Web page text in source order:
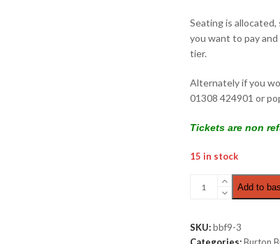
Seating is
you want to pay
tier.
Alternately if you
01308 424901 or
Tickets are non
15 in stock
Thursday
|
Good
Add to
SKU:bbf9-3